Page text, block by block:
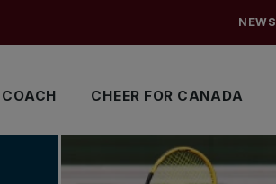
COACH CHEER FOR CANADA
NEWS